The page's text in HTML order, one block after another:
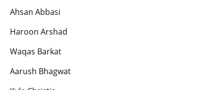
Ahsan Abbasi
Haroon Arshad
Waqas Barkat
Aarush Bhagwat